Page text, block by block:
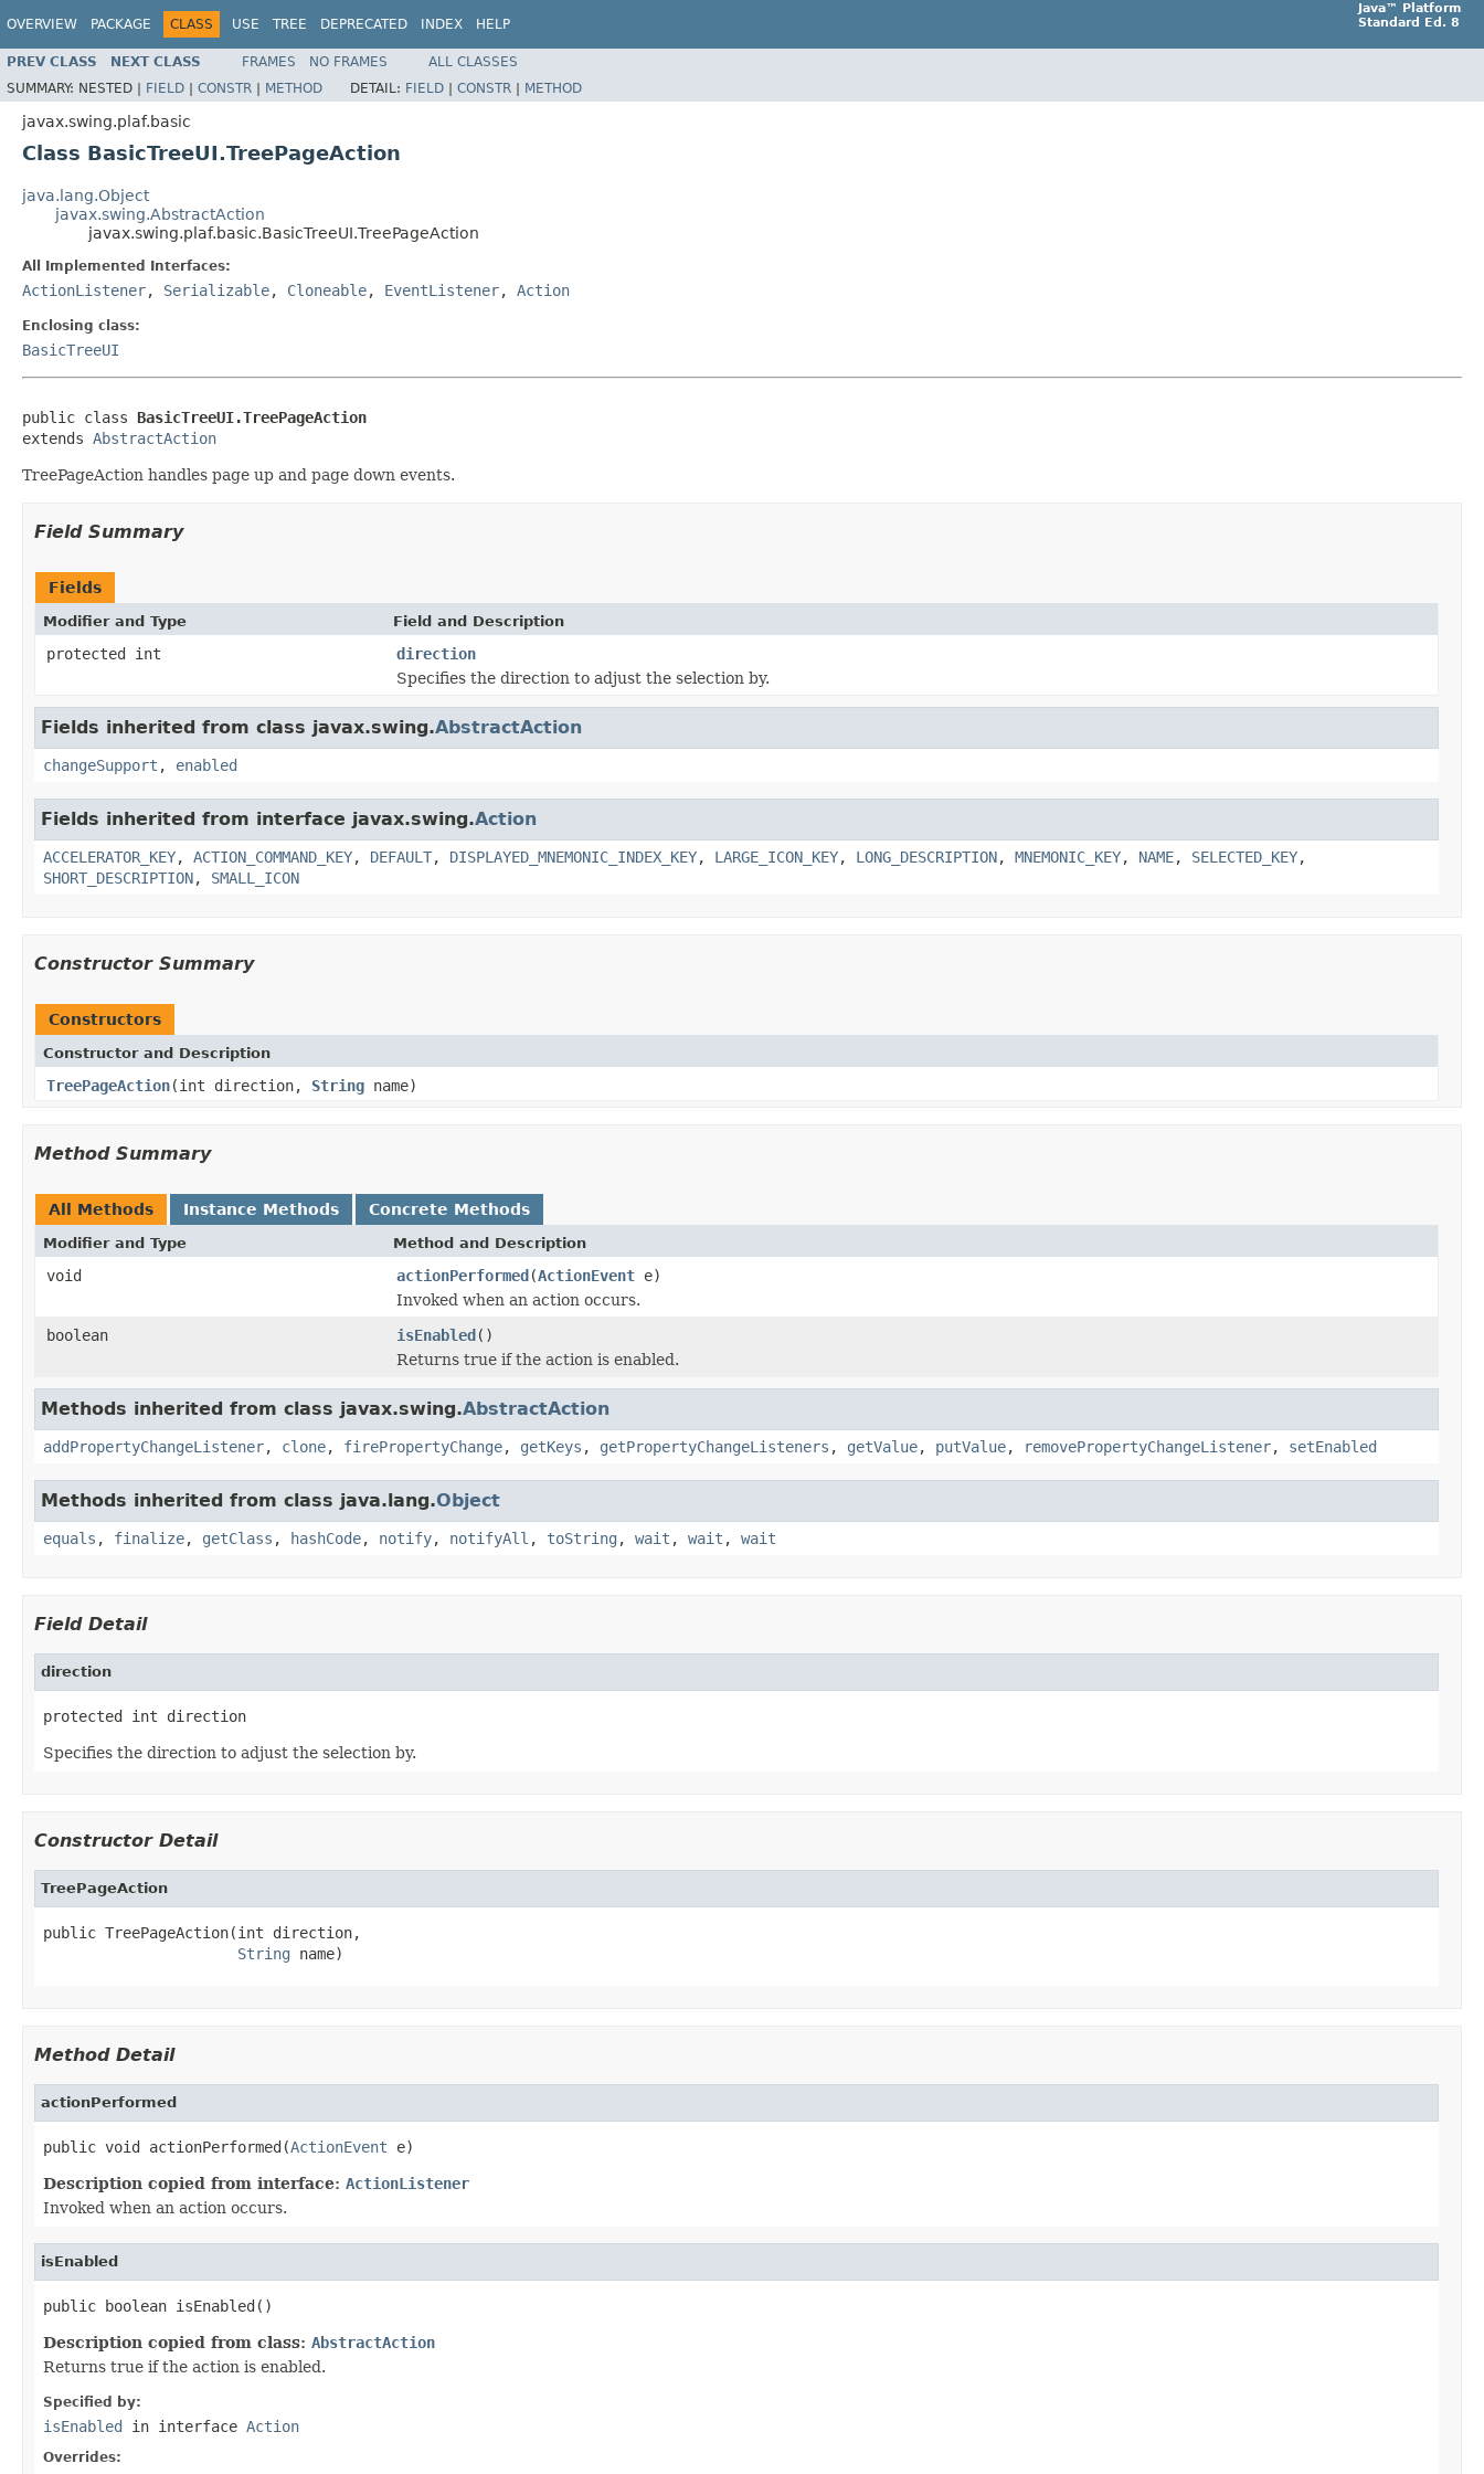
OVERVIEW PACKAGE CLASS USE TREE DEPRECATED INDEX HELP
Java™ Platform
Standard Ed. 8
PREV CLASS NEXT CLASS FRAMES NO FRAMES
ALL CLASSES
SUMMARY: NESTED | FIELD | CONSTR | METHOD DETAIL: FIELD | CONSTR | METHOD
javax.swing.plaf.basic
Class BasicTreeUI.TreePageAction
java.lang.Object
javax.swing.AbstractAction
javax.swing.plaf.basic.BasicTreeUI.TreePageAction
All Implemented Interfaces:
ActionListener, Serializable, Cloneable, EventListener, Action
Enclosing class:
BasicTreeUI
public class BasicTreeUI.TreePageAction
extends AbstractAction
TreePageAction handles page up and page down events.
Field Summary
Fields
Modifier and Type Field and Description
protected int
direction
Specifies the direction to adjust the selection by.
Fields inherited from class javax.swing.AbstractAction
changeSupport , enabled
Fields inherited from interface javax.swing.Action
ACCELERATOR_KEY, ACTION_COMMAND_KEY, DEFAULT, DISPLAYED_MNEMONIC_INDEX_KEY, LARGE_ICON_KEY, LONG_DESCRIPTION, MNEMONIC_KEY, NAME, SELECTED_KEY,
SHORT_DESCRIPTION, SMALL_ICON
Constructor Summary
Constructors
Constructor and Description
TreePageAction(int direction, String name)
Method Summary
All Methods Instance Methods Concrete Methods
Modifier and Type Method and Description
void actionPerformed(ActionEvent e)
Invoked when an action occurs.
boolean
isEnabled()
Returns true if the action is enabled.
Methods inherited from class javax.swing.AbstractAction
addPropertyChangeListener, clone, firePropertyChange, getKeys , getPropertyChangeListeners , getValue, putValue, removePropertyChangeListener, setEnabled
Methods inherited from class java.lang.Object
equals , finalize, getClass , hashCode, notify, notifyAll , toString , wait , wait , wait
Field Detail
direction
protected int direction
Specifies the direction to adjust the selection by.
Constructor Detail
TreePageAction
public TreePageAction(int direction,
String name)
Method Detail
actionPerformed
public void actionPerformed(ActionEvent e)
Description copied from interface: ActionListener
Invoked when an action occurs.
isEnabled
public boolean isEnabled()
Description copied from class: AbstractAction
Returns true if the action is enabled.
Specified by:
isEnabled in interface Action
Overrides: